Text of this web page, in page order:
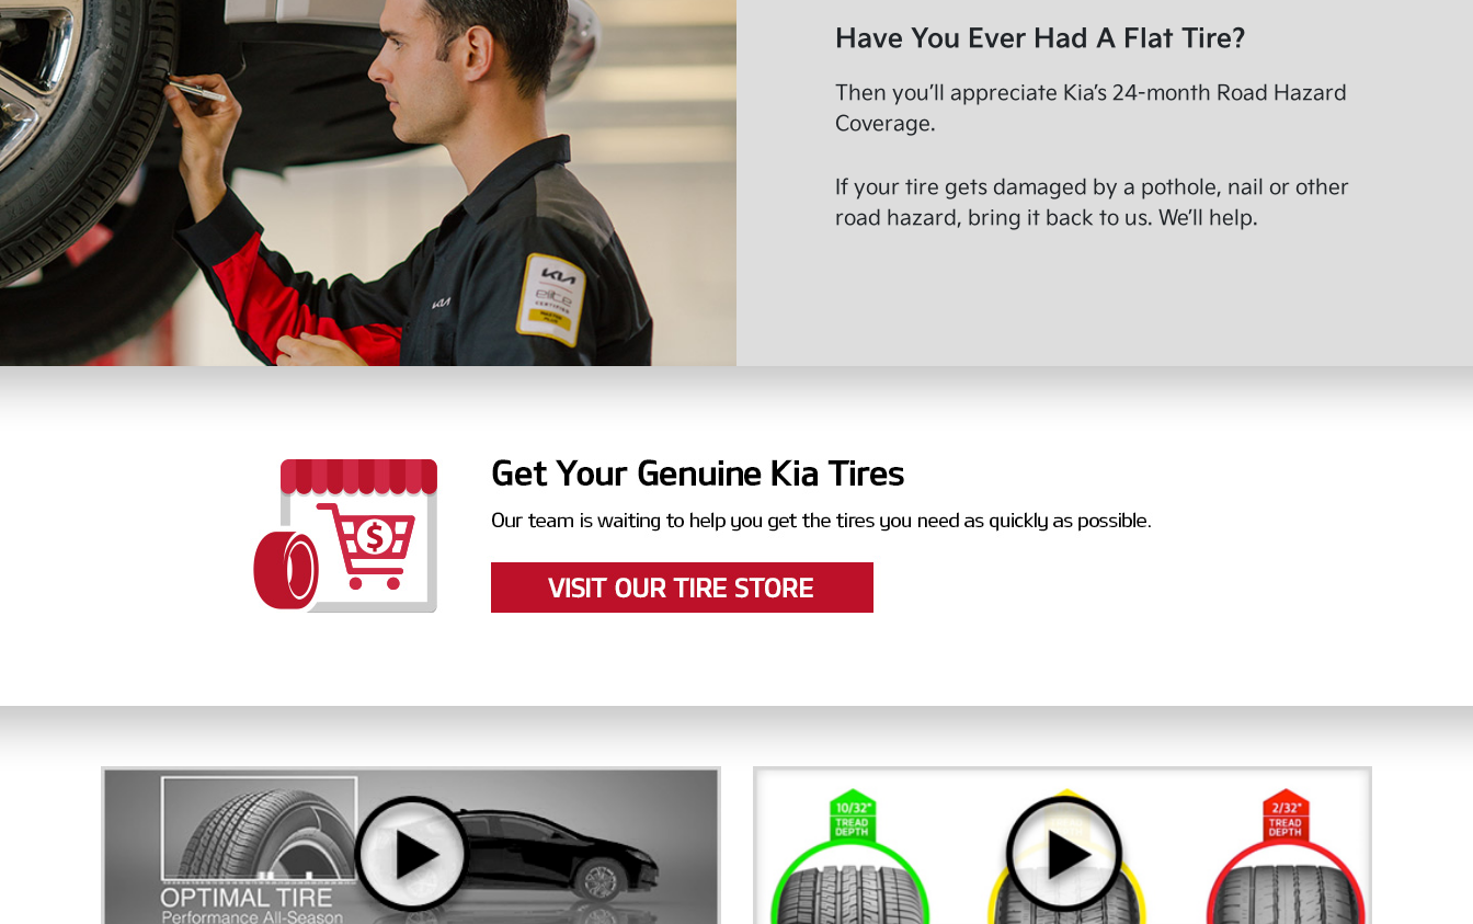
Have You Ever Had A Flat Tire?
Then you’ll appreciate Kia’s 24-month Road Hazard
Coverage.
If your tire gets damaged by a pothole, nail or other
road hazard, bring it back to us. We’ll help.